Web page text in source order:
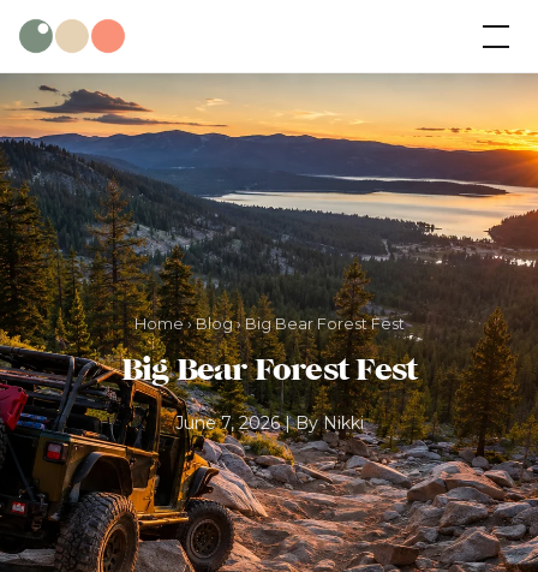
Skip
content
Wild Olive
Cabins
Home›Blog› Big Bear Forest Fest
Big Bear Forest Fest
June 7, 2026 | By Nikki